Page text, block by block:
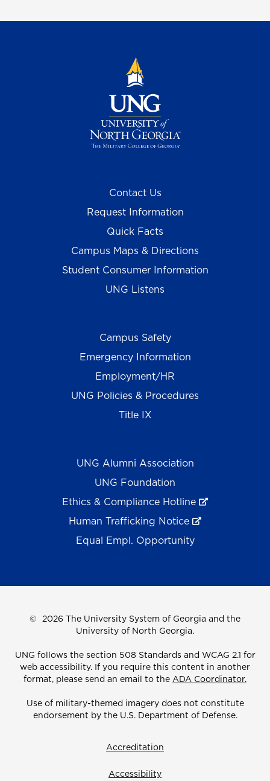
Contact Us
Request Information
Quick Facts
Campus Maps & Directions
Student Consumer Information
UNG Listens
Campus Safety
Emergency Information
Employment/HR
UNG Policies & Procedures
Title IX
UNG Alumni Association
UNG Foundation
Ethics & Compliance Hotline
Human Trafficking Notice
Equal Empl. Opportunity
© 2026 The University System of Georgia and the
University of North Georgia.
UNG follows the section 508 Standards and WCAG 2.1 for
web accessibility. If you require this content in another
format, please send an email to the ADA Coordinator.
Use of military-themed imagery does not constitute
endorsement by the U.S. Department of Defense.
Accreditation
Accessibility